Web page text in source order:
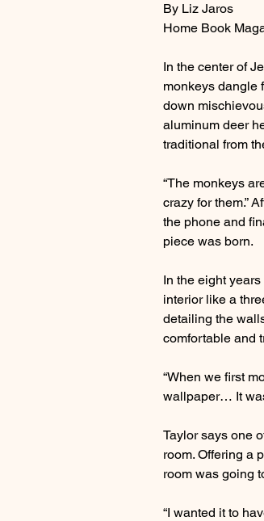
By Liz Jaros
Home Book
In the center of
monkeys dangle
down
aluminum deer
traditional from
“The monkeys
crazy for them.”
the phone and
piece was born.
In the eight
interior like a
detailing the
comfortable and
“When we first
wallpaper… It
Taylor says one
room. Offering a
room was going
“I wanted it to